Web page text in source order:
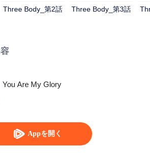
Appを開く
gradually confirmed the existence of the world in
game. All things originated from the desperate
future.
Three Body_第2話 Three Body_第3話
You Are My Glory